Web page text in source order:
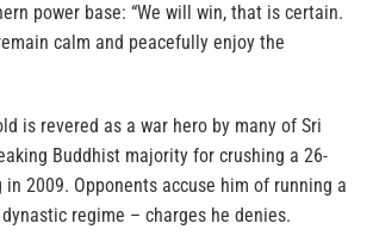
power base: “We will win, that is certain.
calm and peacefully enjoy the
is revered as a war hero by many of Sri
Buddhist majority for crushing a 26-
2009. Opponents accuse him of running a
regime – charges he denies.